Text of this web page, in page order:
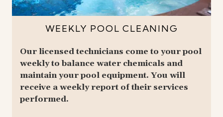
WEEKLY POOL CLEANING
Our licensed technicians come to your pool
weekly to balance water chemicals and
maintain your pool equipment. You will
receive a weekly report of their services
performed.